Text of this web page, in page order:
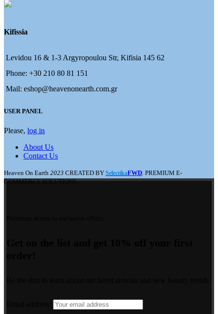
Kifissia
Levidou 16 & 1-3 Argyropoulou Str, Kifisia 145 62
Phone: +30 210 80 81 151
Mail: eshop@heavenonearth.com.gr
USER PANEL
Please, log in
About Us
Contact Us
Heaven On Earth 2023 CREATED BY SelectikaFWD . PREMIUM E-
COMMERCE SOLUTIONS.